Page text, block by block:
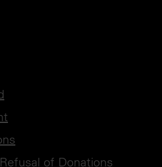
of Donations